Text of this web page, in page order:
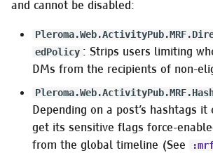
and cannot be disabled:
edPolicy : Strips users limiting
DMs from the recipients of non-
Depending on a post’s hashtags it
get its sensitive flags force-
from the global timeline (See